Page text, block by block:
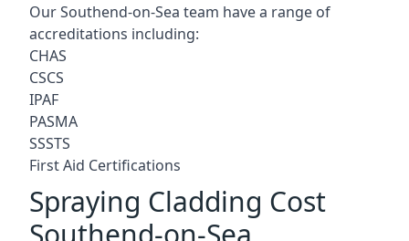
Our Southend-on-Sea team have a range of
accreditations including:
CHAS
CSCS
IPAF
PASMA
SSSTS
First Aid Certifications
Spraying Cladding Cost